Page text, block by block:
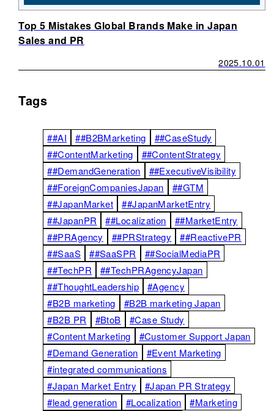
Tags
##AI ##B2BMarketing
##CaseStudy
##ContentMarketing
##ContentStrategy
##DemandGeneration
##ExecutiveVisibility
##ForeignCompaniesJapan
##GTM
##JapanMarket
##JapanMarketEntry
##JapanPR
##Localization
##MarketEntry
##PRAgency
##PRStrategy
##ReactivePR
##SaaS
##SaaSPR
##SocialMediaPR
##TechPR
##TechPRAgencyJapan
##ThoughtLeadership
#Agency
#B2B marketing
#B2B marketing Japan
#B2B PR
#BtoB
#Case Study
#Content Marketing
#Customer Support Japan
#Demand Generation
#Event Marketing
#integrated communications
#Japan Market Entry
#Japan PR Strategy
#lead generation
#Localization
#Marketing
Top 5 Mistakes Global Brands Make in Japan
Sales and PR
2025.10.01